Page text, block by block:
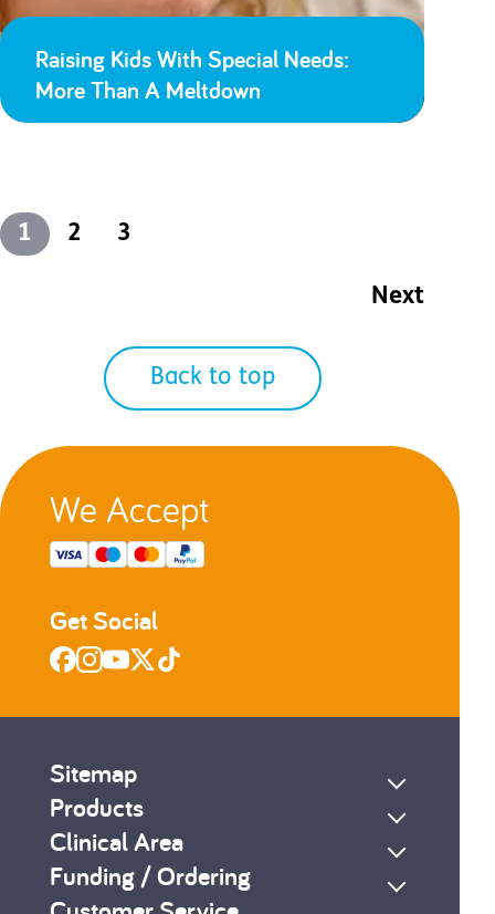
Raising Kids With Special Needs:
More Than A Meltdown
1 2 3
Next
Next
Back to top
We Accept
Get Social
Sitemap
Products
Clinical Area
Funding / Ordering